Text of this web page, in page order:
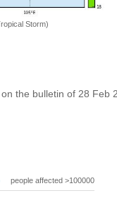
Storm)
the bulletin of 28 Feb
people affected >100000